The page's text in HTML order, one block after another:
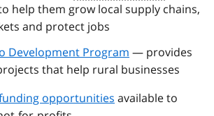
help them grow local supply chains,
and protect jobs
Development Program — provides
that help rural businesses
opportunities available to